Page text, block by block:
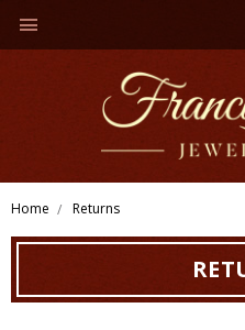
Home Returns